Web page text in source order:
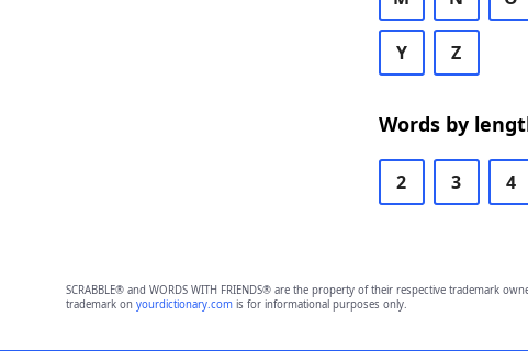
Y Z
Words by
2 3 4
SCRABBLE® and WORDS WITH FRIENDS® are the property of their respective trademark
trademark on yourdictionary.comis for informational purposes only.